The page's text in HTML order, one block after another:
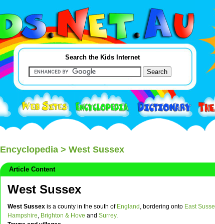
Search the Kids Internet
Encyclopedia > West Sussex
Article Content
West Sussex
West Sussex is a county in the south of England , bordering onto East
Hampshire, Brighton & Hove and Surrey.